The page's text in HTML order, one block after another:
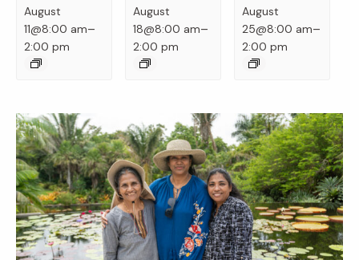
August
11@8:00 am–
2:00 pm
August
18@8:00 am–
2:00 pm
August
25@8:00 am–
2:00 pm